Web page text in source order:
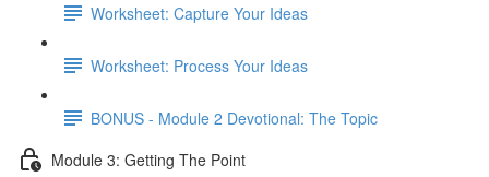
Worksheet: Capture Your Ideas
Worksheet: Process Your Ideas
BONUS - Module 2 Devotional: The Topic
Module 3: Getting The Point